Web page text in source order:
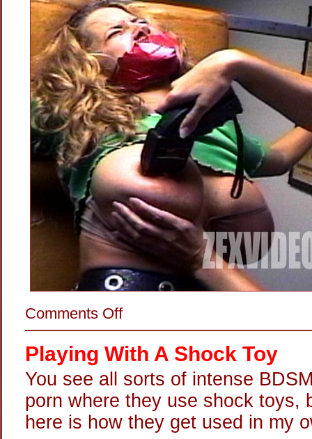
Comments Offon
Gunning
Titties
Playing With A Shock Toy
You see all sorts of intense
porn where they use shock toys,
here is how they get used in my